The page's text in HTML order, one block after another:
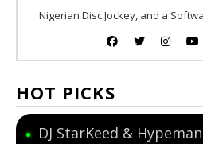
Nigerian Disc Jockey, and a
HOT PICKS
● DJ StarKeed &